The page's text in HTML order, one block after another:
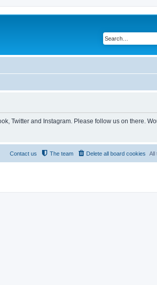
Twitter and Instagram. Please follow us on there.
All
Delete all board cookies
The team
Contact us